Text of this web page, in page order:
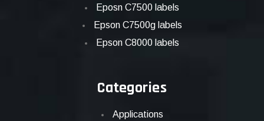
Eposn C7500 labels
Epson C7500g labels
Epson C8000 labels
Categories
Applications